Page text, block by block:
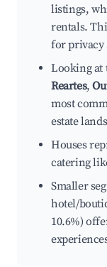
listings,
rentals.
for privacy
Looking at
Reartes,
most
estate
Houses
catering
Smaller
hotel/
10.6%)